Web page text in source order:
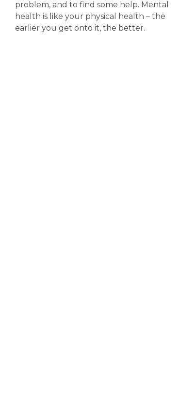
problem, and to find some help. Mental
health is like your physical health – the
earlier you get onto it, the better.